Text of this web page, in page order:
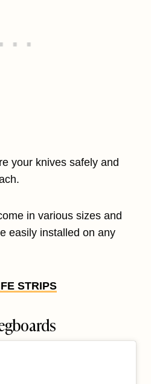
your knives safely and
in various sizes and
easily installed on any
STRIPS